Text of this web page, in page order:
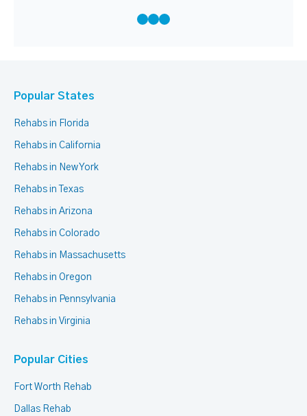
Popular States
Rehabs in Florida
Rehabs in California
Rehabs in New York
Rehabs in Texas
Rehabs in Arizona
Rehabs in Colorado
Rehabs in Massachusetts
Rehabs in Oregon
Rehabs in Pennsylvania
Rehabs in Virginia
Popular Cities
Fort Worth Rehab
Dallas Rehab